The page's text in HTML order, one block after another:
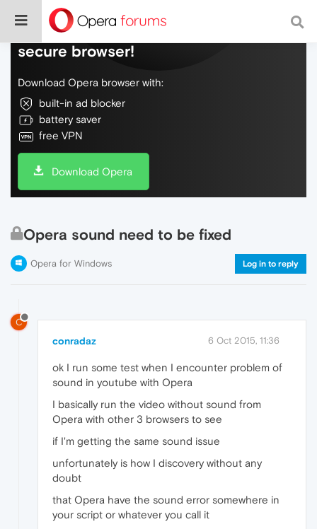
Do more on the web, with a fast and
secure browser!
Download Opera browser with:
built-in ad blocker
battery saver
free VPN
Download Opera
Opera sound need to be fixed
Opera for Windows Log in to reply
C
conradaz 6 Oct 2015, 11:36
ok I run some test when I encounter problem of
sound in youtube with Opera
I basically run the video without sound from
Opera with other 3 browsers to see
if I'm getting the same sound issue
unfortunately is how I discovery without any
doubt
that Opera have the sound error somewhere in
your script or whatever you call it